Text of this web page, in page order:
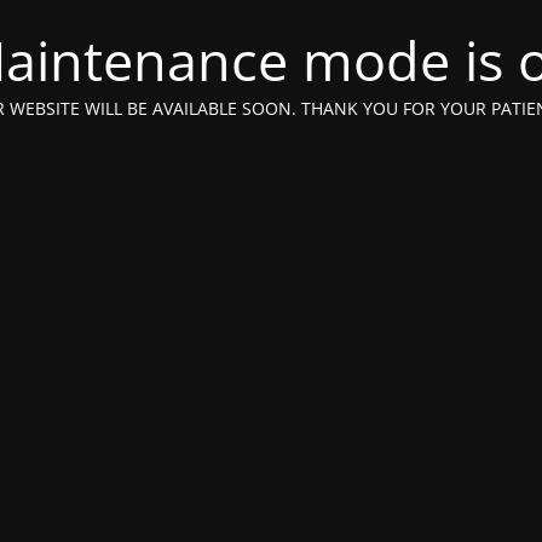
mode is
WEBSITE WILL BE AVAILABLE SOON. THANK YOU FOR YOUR